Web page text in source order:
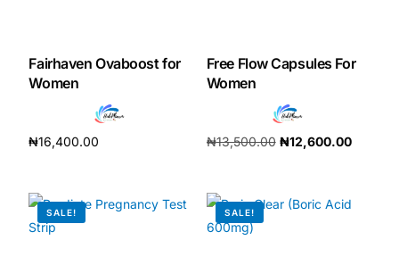
Sickle Cell
Autoimmune & Rare Diseases
ABOUT HUBPHARM
Fairhaven Ovaboost for
Women
₦16,400.00
Free Flow Capsules For
Women
₦13,500.00 ₦12,600.00
SALE! SALE!